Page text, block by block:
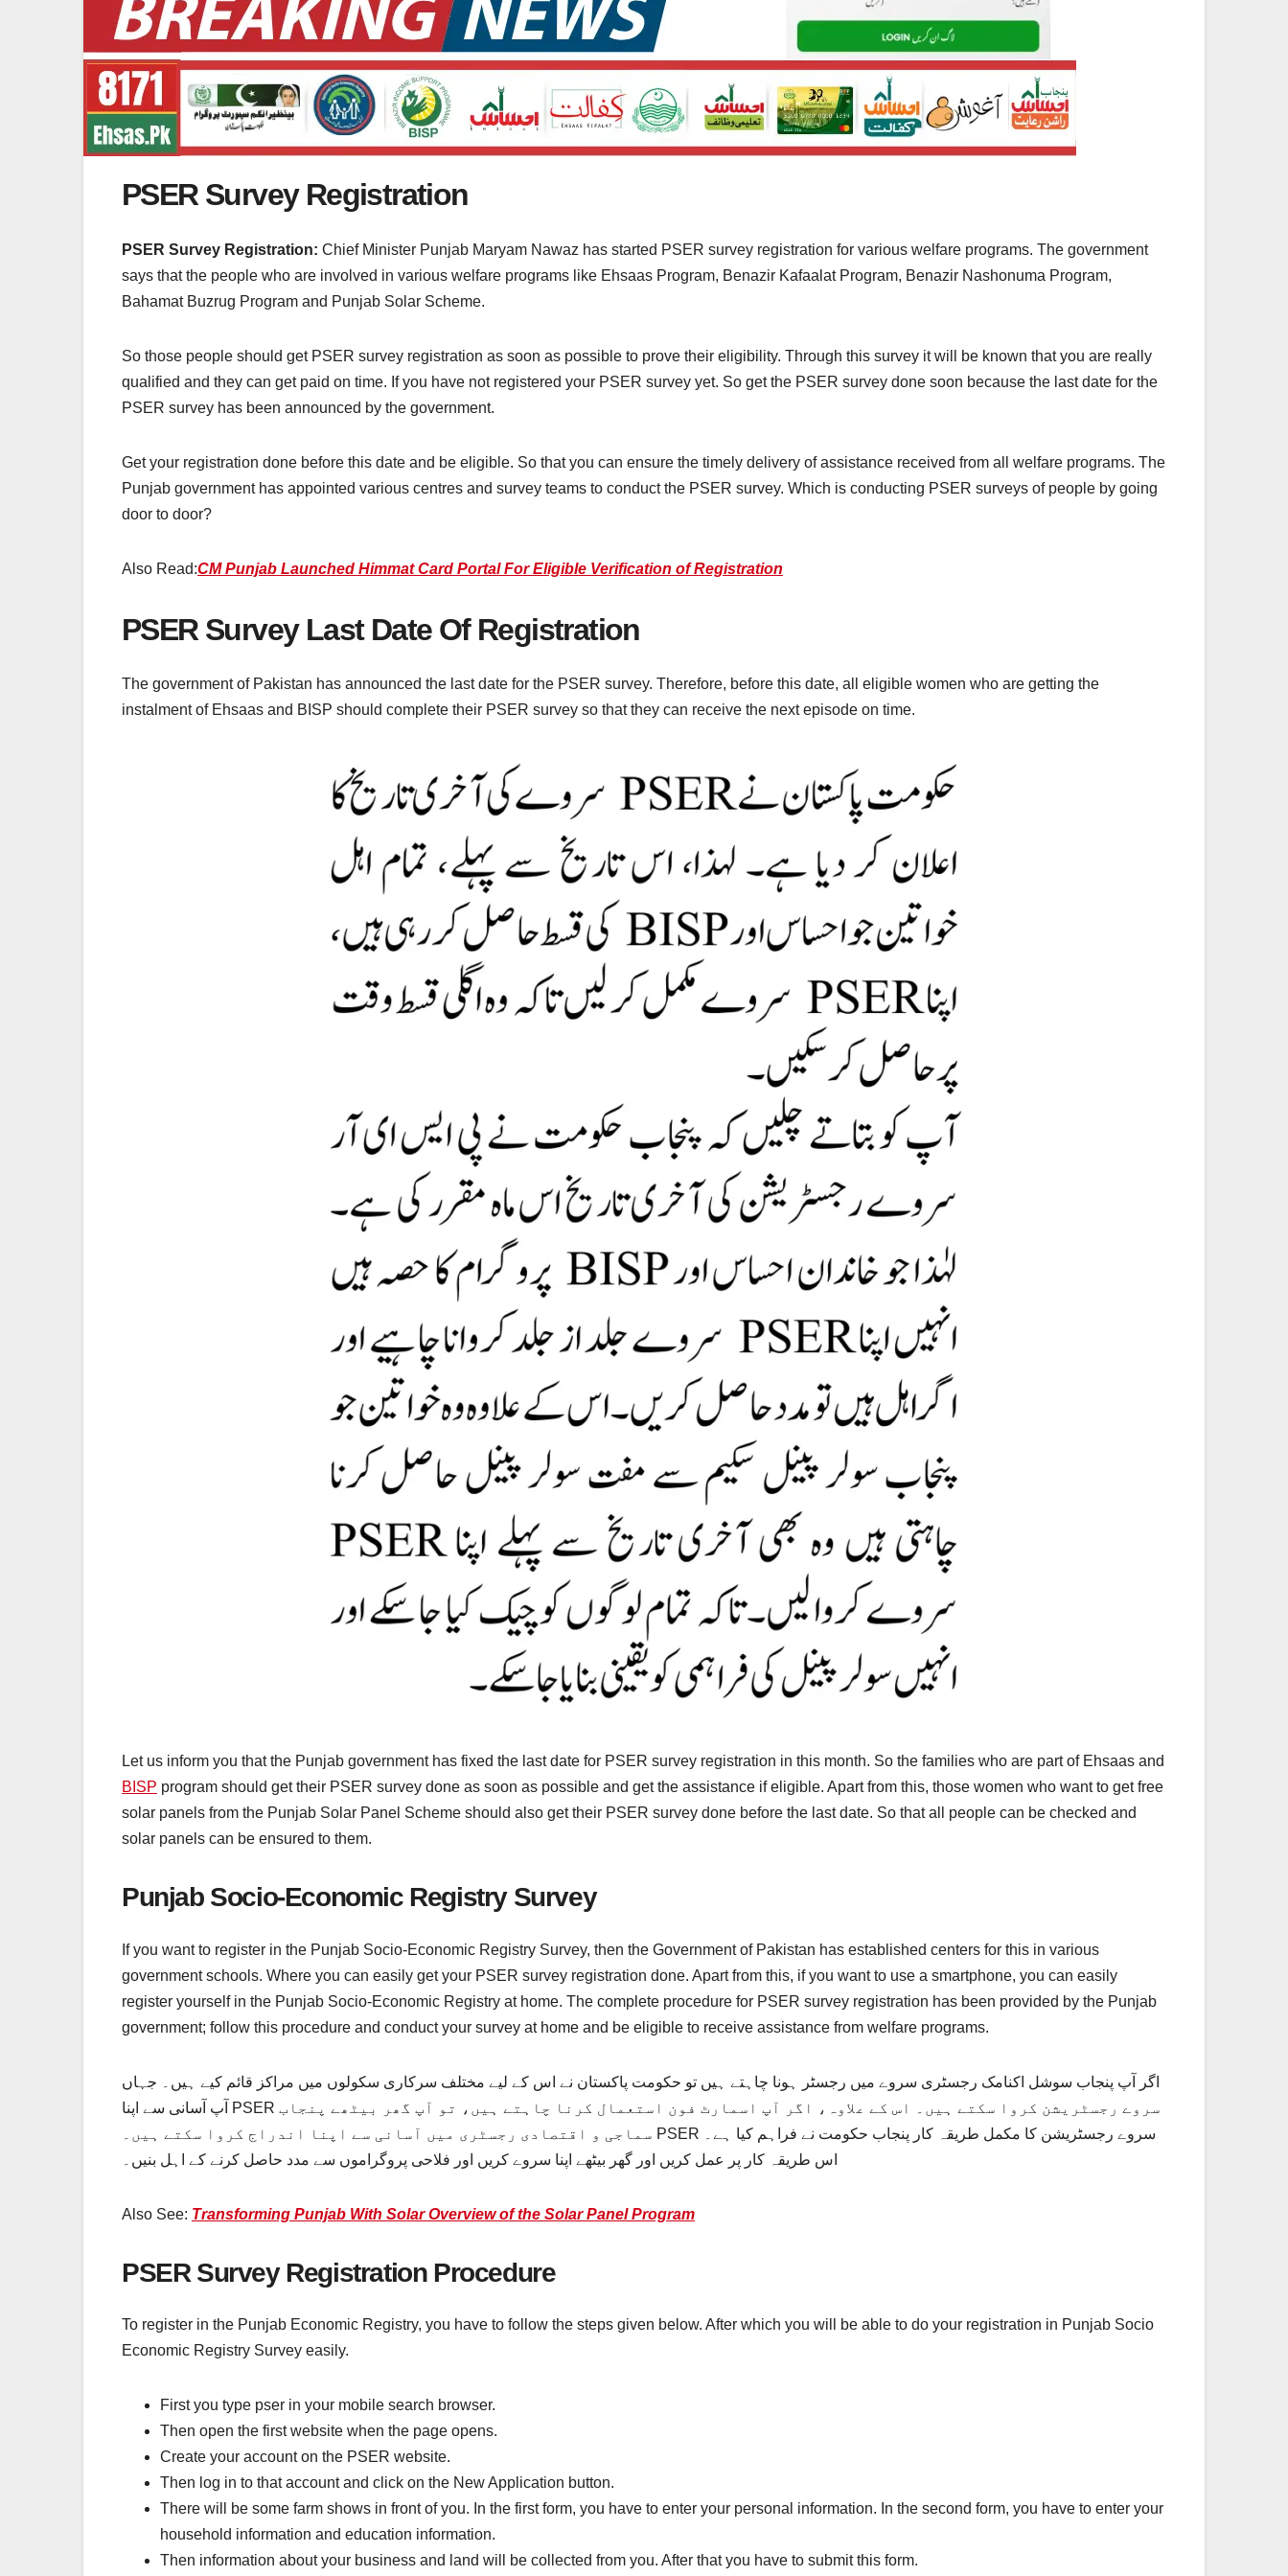
PSER Survey Registration
PSER Survey Registration: Chief Minister Punjab Maryam Nawaz has started PSER survey registration for various welfare programs. The government
says that the people who are involved in various welfare programs like Ehsaas Program, Benazir Kafaalat Program, Benazir Nashonuma Program,
Bahamat Buzrug Program and Punjab Solar Scheme.
So those people should get PSER survey registration as soon as possible to prove their eligibility. Through this survey it will be known that you are really
qualified and they can get paid on time. If you have not registered your PSER survey yet. So get the PSER survey done soon because the last date for the
PSER survey has been announced by the government.
Get your registration done before this date and be eligible. So that you can ensure the timely delivery of assistance received from all welfare programs. The
Punjab government has appointed various centres and survey teams to conduct the PSER survey. Which is conducting PSER surveys of people by going
door to door?
Also Read:CM Punjab Launched Himmat Card Portal For Eligible Verification of Registration
PSER Survey Last Date Of Registration
The government of Pakistan has announced the last date for the PSER survey. Therefore, before this date, all eligible women who are getting the
instalment of Ehsaas and BISP should complete their PSER survey so that they can receive the next episode on time.
Let us inform you that the Punjab government has fixed the last date for PSER survey registration in this month. So the families who are part of Ehsaas and
BISP program should get their PSER survey done as soon as possible and get the assistance if eligible. Apart from this, those women who want to get free
solar panels from the Punjab Solar Panel Scheme should also get their PSER survey done before the last date. So that all people can be checked and
solar panels can be ensured to them.
Punjab Socio-Economic Registry Survey
If you want to register in the Punjab Socio-Economic Registry Survey, then the Government of Pakistan has established centers for this in various
government schools. Where you can easily get your PSER survey registration done. Apart from this, if you want to use a smartphone, you can easily
register yourself in the Punjab Socio-Economic Registry at home. The complete procedure for PSER survey registration has been provided by the Punjab
government; follow this procedure and conduct your survey at home and be eligible to receive assistance from welfare programs.
اگر آپ پنجاب سوشل اکنامک رجسٹری سروے میں رجسٹر ہونا چاہتے ہیں تو حکومت پاکستان نے اس کے لیے مختلف سرکاری سکولوں میں مراکز قائم کیے ہیں۔ جہاں
آپ آسانی سے اپنا PSER سروے رجسٹریشن کروا سکتے ہیں۔ اس کے علاوہ، اگر آپ اسمارٹ فون استعمال کرنا چاہتے ہیں، تو آپ گھر بیٹھے پنجاب
سماجی و اقتصادی رجسٹری میں آسانی سے اپنا اندراج کروا سکتے ہیں۔ PSER سروے رجسٹریشن کا مکمل طریقہ کار پنجاب حکومت نے فراہم کیا ہے۔
اس طریقہ کار پر عمل کریں اور گھر بیٹھے اپنا سروے کریں اور فلاحی پروگراموں سے مدد حاصل کرنے کے اہل بنیں۔
Also See: Transforming Punjab With Solar Overview of the Solar Panel Program
PSER Survey Registration Procedure
To register in the Punjab Economic Registry, you have to follow the steps given below. After which you will be able to do your registration in Punjab Socio
Economic Registry Survey easily.
First you type pser in your mobile search browser.
Then open the first website when the page opens.
Create your account on the PSER website.
Then log in to that account and click on the New Application button.
There will be some farm shows in front of you. In the first form, you have to enter your personal information. In the second form, you have to enter your
household information and education information.
Then information about your business and land will be collected from you. After that you have to submit this form.